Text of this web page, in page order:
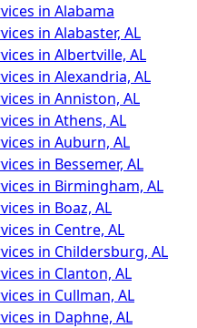
in Alabama
in Alabaster, AL
in Albertville, AL
in Alexandria, AL
in Anniston, AL
in Athens, AL
in Auburn, AL
in Bessemer, AL
in Birmingham, AL
in Boaz, AL
in Centre, AL
in Childersburg, AL
in Clanton, AL
in Cullman, AL
in Daphne, AL